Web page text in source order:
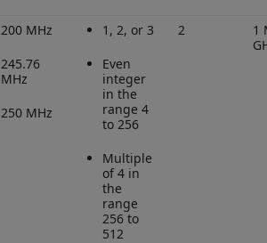
200 MHz
245.76
MHz
250 MHz
1, 2, or 3
Even
integer
in the
range 4
to 256
Multiple
of 4 in
the
range
256 to
512
2
1